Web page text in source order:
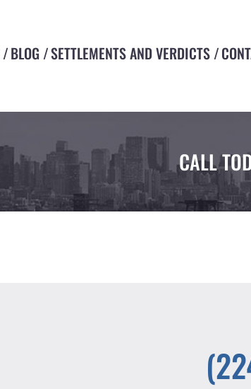
BLOG SETTLEMENTS AND VERDICTS
CALL